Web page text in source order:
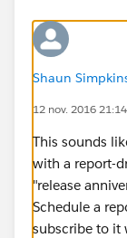
Shaun
12 nov. 2016 21:14
This sounds
with a report-
"release
Schedule a
subscribe to it